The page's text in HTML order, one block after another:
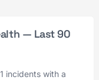
— Last 90
incidents with a